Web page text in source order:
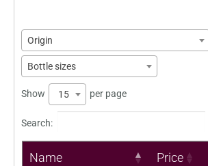
Origin
Bottle sizes
Show 15 per page
Search:
Name Price